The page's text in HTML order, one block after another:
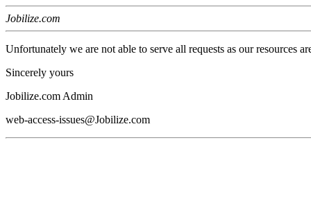
Jobilize.com
Unfortunately we are not able to serve all requests as our resources
Sincerely yours
Jobilize.com Admin
web-access-issues@Jobilize.com